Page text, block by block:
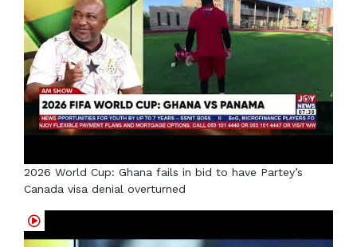
2026 World Cup: Ghana fails in bid to have Partey’s
Canada visa denial overturned